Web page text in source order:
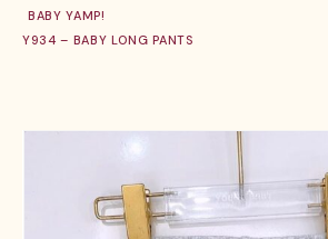
BABY YAMP!
Y934 – BABY LONG PANTS